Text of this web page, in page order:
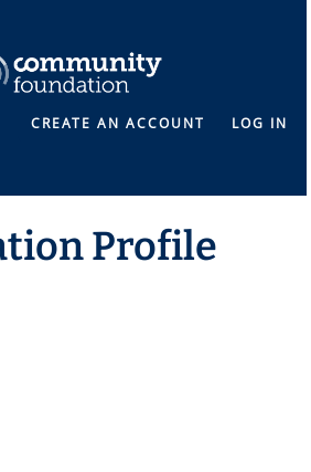
CREATE AN ACCOUNT LOG IN
Profile